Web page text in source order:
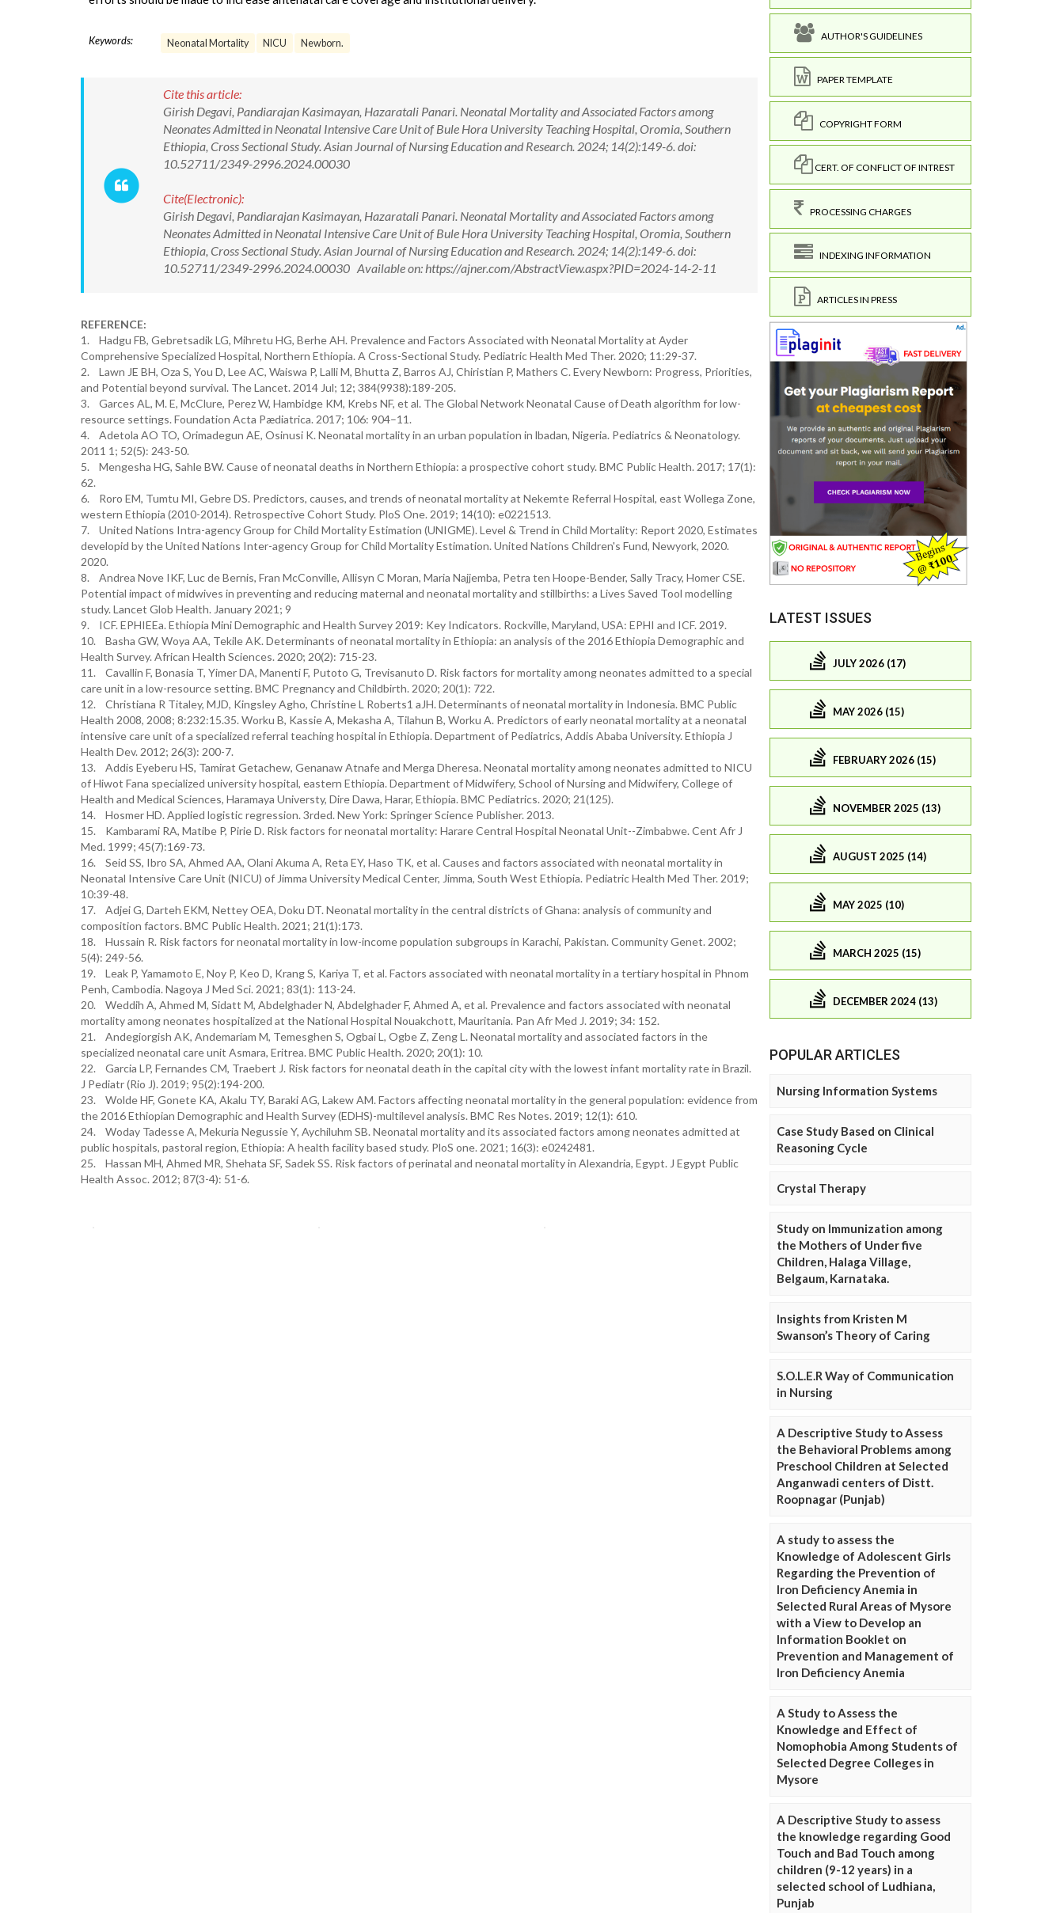
Keywords: Neonatal Mortality NICU Newborn.
Cite this article:
Girish Degavi, Pandiarajan Kasimayan, Hazaratali Panari. Neonatal Mortality and Associated Factors among
Neonates Admitted in Neonatal Intensive Care Unit of Bule Hora University Teaching Hospital, Oromia, Southern
Ethiopia, Cross Sectional Study. Asian Journal of Nursing Education and Research. 2024; 14(2):149-6. doi:
10.52711/2349-2996.2024.00030
Cite(Electronic):
Girish Degavi, Pandiarajan Kasimayan, Hazaratali Panari. Neonatal Mortality and Associated Factors among
Neonates Admitted in Neonatal Intensive Care Unit of Bule Hora University Teaching Hospital, Oromia, Southern
Ethiopia, Cross Sectional Study. Asian Journal of Nursing Education and Research. 2024; 14(2):149-6. doi:
10.52711/2349-2996.2024.00030 Available on: https://ajner.com/AbstractView.aspx?PID=2024-14-2-11
REFERENCE:
1. Hadgu FB, Gebretsadik LG, Mihretu HG, Berhe AH. Prevalence and Factors Associated with Neonatal Mortality at Ayder
Comprehensive Specialized Hospital, Northern Ethiopia. A Cross-Sectional Study. Pediatric Health Med Ther. 2020; 11:29-37.
2. Lawn JE BH, Oza S, You D, Lee AC, Waiswa P, Lalli M, Bhutta Z, Barros AJ, Chiristian P, Mathers C. Every Newborn: Progress, Priorities,
and Potential beyond survival. The Lancet. 2014 Jul; 12; 384(9938):189-205.
3. Garces AL, M. E, McClure, Perez W, Hambidge KM, Krebs NF, et al. The Global Network Neonatal Cause of Death algorithm for low-
resource settings. Foundation Acta Pædiatrica. 2017; 106: 904–11.
4. Adetola AO TO, Orimadegun AE, Osinusi K. Neonatal mortality in an urban population in lbadan, Nigeria. Pediatrics & Neonatology.
2011 1; 52(5): 243-50.
5. Mengesha HG, Sahle BW. Cause of neonatal deaths in Northern Ethiopia: a prospective cohort study. BMC Public Health. 2017; 17(1):
62.
6. Roro EM, Tumtu MI, Gebre DS. Predictors, causes, and trends of neonatal mortality at Nekemte Referral Hospital, east Wollega Zone,
western Ethiopia (2010-2014). Retrospective Cohort Study. PloS One. 2019; 14(10): e0221513.
7. United Nations Intra-agency Group for Child Mortality Estimation (UNIGME). Level & Trend in Child Mortality: Report 2020, Estimates
developid by the United Nations Inter-agency Group for Child Mortality Estimation. United Nations Children's Fund, Newyork, 2020.
2020.
8. Andrea Nove IKF, Luc de Bernis, Fran McConville, Allisyn C Moran, Maria Najjemba, Petra ten Hoope-Bender, Sally Tracy, Homer CSE.
Potential impact of midwives in preventing and reducing maternal and neonatal mortality and stillbirths: a Lives Saved Tool modelling
study. Lancet Glob Health. January 2021; 9
9. ICF. EPHIEEa. Ethiopia Mini Demographic and Health Survey 2019: Key Indicators. Rockville, Maryland, USA: EPHI and ICF. 2019.
10. Basha GW, Woya AA, Tekile AK. Determinants of neonatal mortality in Ethiopia: an analysis of the 2016 Ethiopia Demographic and
Health Survey. African Health Sciences. 2020; 20(2): 715-23.
11. Cavallin F, Bonasia T, Yimer DA, Manenti F, Putoto G, Trevisanuto D. Risk factors for mortality among neonates admitted to a special
care unit in a low-resource setting. BMC Pregnancy and Childbirth. 2020; 20(1): 722.
12. Christiana R Titaley, MJD, Kingsley Agho, Christine L Roberts1 aJH. Determinants of neonatal mortality in Indonesia. BMC Public
Health 2008, 2008; 8:232:15.35. Worku B, Kassie A, Mekasha A, Tilahun B, Worku A. Predictors of early neonatal mortality at a neonatal
intensive care unit of a specialized referral teaching hospital in Ethiopia. Department of Pediatrics, Addis Ababa University. Ethiopia J
Health Dev. 2012; 26(3): 200-7.
13. Addis Eyeberu HS, Tamirat Getachew, Genanaw Atnafe and Merga Dheresa. Neonatal mortality among neonates admitted to NICU
of Hiwot Fana specialized university hospital, eastern Ethiopia. Department of Midwifery, School of Nursing and Midwifery, College of
Health and Medical Sciences, Haramaya Universty, Dire Dawa, Harar, Ethiopia. BMC Pediatrics. 2020; 21(125).
14. Hosmer HD. Applied logistic regression. 3rded. New York: Springer Science Publisher. 2013.
15. Kambarami RA, Matibe P, Pirie D. Risk factors for neonatal mortality: Harare Central Hospital Neonatal Unit--Zimbabwe. Cent Afr J
Med. 1999; 45(7):169-73.
16. Seid SS, Ibro SA, Ahmed AA, Olani Akuma A, Reta EY, Haso TK, et al. Causes and factors associated with neonatal mortality in
Neonatal Intensive Care Unit (NICU) of Jimma University Medical Center, Jimma, South West Ethiopia. Pediatric Health Med Ther. 2019;
10:39-48.
17. Adjei G, Darteh EKM, Nettey OEA, Doku DT. Neonatal mortality in the central districts of Ghana: analysis of community and
composition factors. BMC Public Health. 2021; 21(1):173.
18. Hussain R. Risk factors for neonatal mortality in low-income population subgroups in Karachi, Pakistan. Community Genet. 2002;
5(4): 249-56.
19. Leak P, Yamamoto E, Noy P, Keo D, Krang S, Kariya T, et al. Factors associated with neonatal mortality in a tertiary hospital in Phnom
Penh, Cambodia. Nagoya J Med Sci. 2021; 83(1): 113-24.
20. Weddih A, Ahmed M, Sidatt M, Abdelghader N, Abdelghader F, Ahmed A, et al. Prevalence and factors associated with neonatal
mortality among neonates hospitalized at the National Hospital Nouakchott, Mauritania. Pan Afr Med J. 2019; 34: 152.
21. Andegiorgish AK, Andemariam M, Temesghen S, Ogbai L, Ogbe Z, Zeng L. Neonatal mortality and associated factors in the
specialized neonatal care unit Asmara, Eritrea. BMC Public Health. 2020; 20(1): 10.
22. Garcia LP, Fernandes CM, Traebert J. Risk factors for neonatal death in the capital city with the lowest infant mortality rate in Brazil.
J Pediatr (Rio J). 2019; 95(2):194-200.
23. Wolde HF, Gonete KA, Akalu TY, Baraki AG, Lakew AM. Factors affecting neonatal mortality in the general population: evidence from
the 2016 Ethiopian Demographic and Health Survey (EDHS)-multilevel analysis. BMC Res Notes. 2019; 12(1): 610.
24. Woday Tadesse A, Mekuria Negussie Y, Aychiluhm SB. Neonatal mortality and its associated factors among neonates admitted at
public hospitals, pastoral region, Ethiopia: A health facility based study. PloS one. 2021; 16(3): e0242481.
25. Hassan MH, Ahmed MR, Shehata SF, Sadek SS. Risk factors of perinatal and neonatal mortality in Alexandria, Egypt. J Egypt Public
Health Assoc. 2012; 87(3-4): 51-6.
AUTHOR'S GUIDELINES
PAPER TEMPLATE
COPYRIGHT FORM
CERT. OF CONFLICT OF INTREST
PROCESSING CHARGES
INDEXING INFORMATION
ARTICLES IN PRESS
LATEST ISSUES
JULY 2026 (17)
MAY 2026 (15)
FEBRUARY 2026 (15)
NOVEMBER 2025 (13)
AUGUST 2025 (14)
MAY 2025 (10)
MARCH 2025 (15)
DECEMBER 2024 (13)
POPULAR ARTICLES
Nursing Information Systems
Case Study Based on Clinical
Reasoning Cycle
Crystal Therapy
Study on Immunization among
the Mothers of Under five
Children, Halaga Village,
Belgaum, Karnataka.
Insights from Kristen M
Swanson’s Theory of Caring
S.O.L.E.R Way of Communication
in Nursing
A Descriptive Study to Assess
the Behavioral Problems among
Preschool Children at Selected
Anganwadi centers of Distt.
Roopnagar (Punjab)
A study to assess the
Knowledge of Adolescent Girls
Regarding the Prevention of
Iron Deficiency Anemia in
Selected Rural Areas of Mysore
with a View to Develop an
Information Booklet on
Prevention and Management of
Iron Deficiency Anemia
A Study to Assess the
Knowledge and Effect of
Nomophobia Among Students of
Selected Degree Colleges in
Mysore
A Descriptive Study to assess
the knowledge regarding Good
Touch and Bad Touch among
children (9-12 years) in a
selected school of Ludhiana,
Punjab